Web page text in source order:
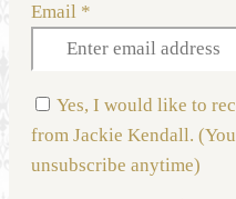
Email *
Yes, I would like to
from Jackie Kendall.
unsubscribe anytime)